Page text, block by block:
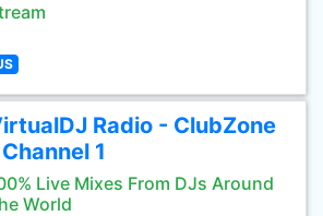
Radio - ClubZone
1
Live Mixes From DJs Around
World